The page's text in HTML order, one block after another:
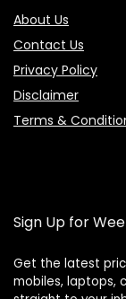
About Us
Contact Us
Privacy Policy
Disclaimer
Terms &
Sign Up for
Get the latest
mobiles, laptops,